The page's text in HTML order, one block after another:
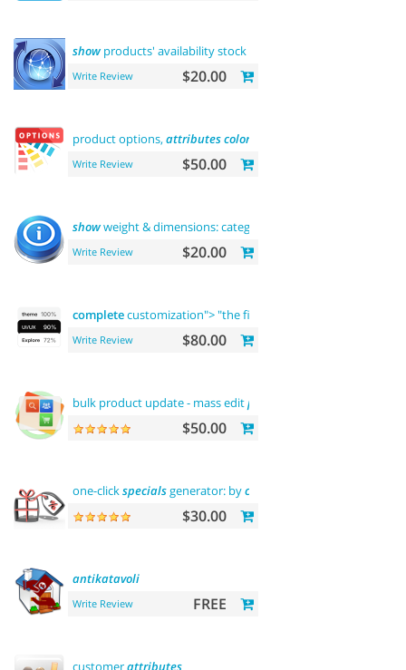
showproducts' availability stock on category
Write Review $20.00
product options,attributescolor
Write Review $50.00
showweight & dimensions: category and product
Write Review $20.00
completecustomization"> "the first" abantecart theme
Write Review $80.00
bulk product update - mass editprices
$50.00
one-clickspecialsgenerator: bycategories
$30.00
antikatavoli
Write Review FREE
customerattributes